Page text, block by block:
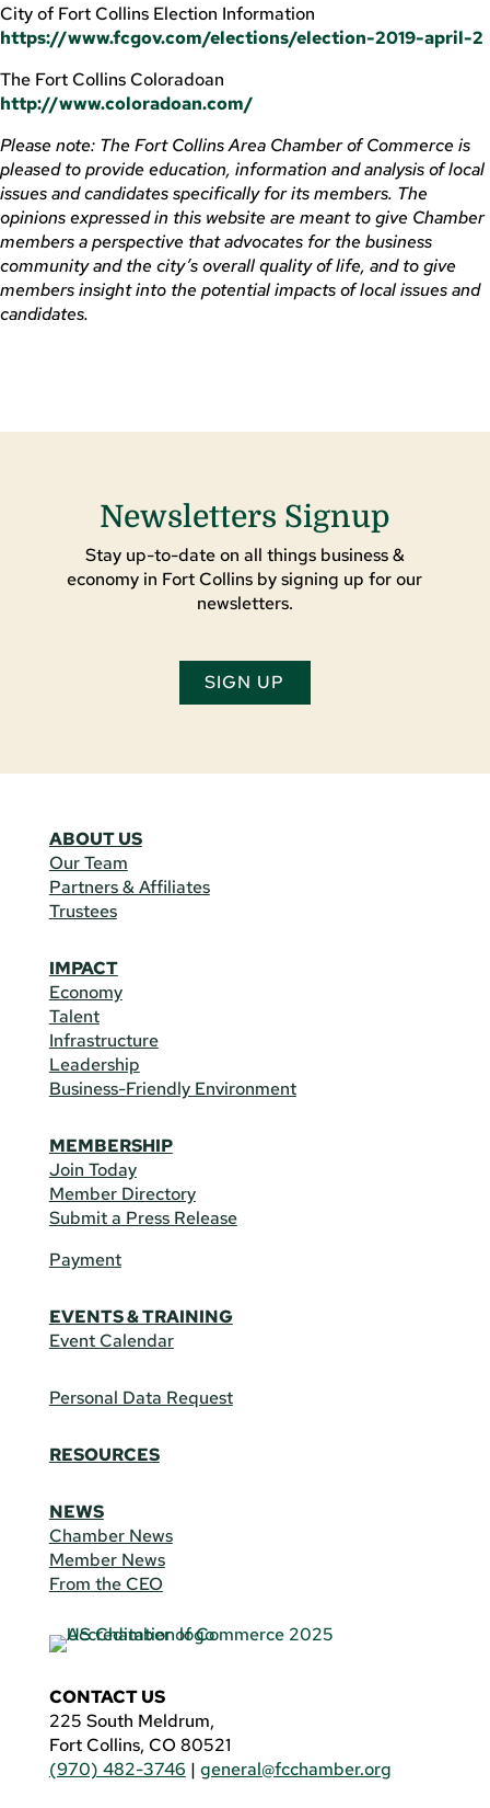
City of Fort Collins Election Information
https://www.fcgov.com/elections/election-2019-april-2
The Fort Collins Coloradoan
http://www.coloradoan.com/
Please note: The Fort Collins Area Chamber of Commerce is
pleased to provide education, information and analysis of local
issues and candidates specifically for its members. The
opinions expressed in this website are meant to give Chamber
members a perspective that advocates for the business
community and the city’s overall quality of life, and to give
members insight into the potential impacts of local issues and
candidates.
Newsletters Signup
Stay up-to-date on all things business &
economy in Fort Collins by signing up for our
newsletters.
SIGN UP
ABOUT US
Our Team
Partners & Affiliates
Trustees
IMPACT
Economy
Talent
Infrastructure
Leadership
Business-Friendly Environment
MEMBERSHIP
Join Today
Member Directory
Submit a Press Release
Payment
EVENTS & TRAINING
Event Calendar
Personal Data Request
RESOURCES
NEWS
Chamber News
Member News
From the CEO
CONTACT US
225 South Meldrum,
Fort Collins, CO 80521
(970) 482-3746 | general@fcchamber.org